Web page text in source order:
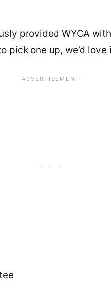
provided WYCA
pick one up, we’d